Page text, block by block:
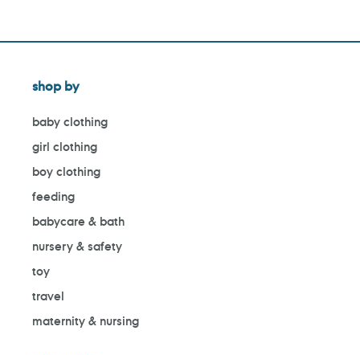
shop by
baby clothing
girl clothing
boy clothing
feeding
babycare & bath
nursery & safety
toy
travel
maternity & nursing